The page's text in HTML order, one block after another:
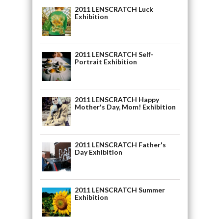
2011 LENSCRATCH Luck
Exhibition
2011 LENSCRATCH Self-
Portrait Exhibition
2011 LENSCRATCH Happy
Mother's Day, Mom! Exhibition
2011 LENSCRATCH Father's
Day Exhibition
2011 LENSCRATCH Summer
Exhibition